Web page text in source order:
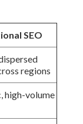
SEO
regions
high-volume